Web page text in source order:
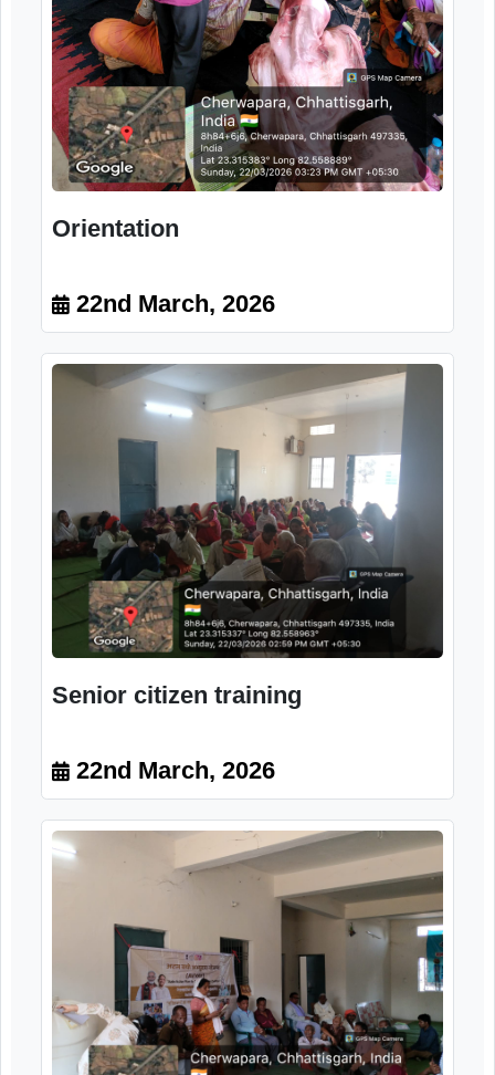
Orientation
22nd March, 2026
Senior citizen training
22nd March, 2026